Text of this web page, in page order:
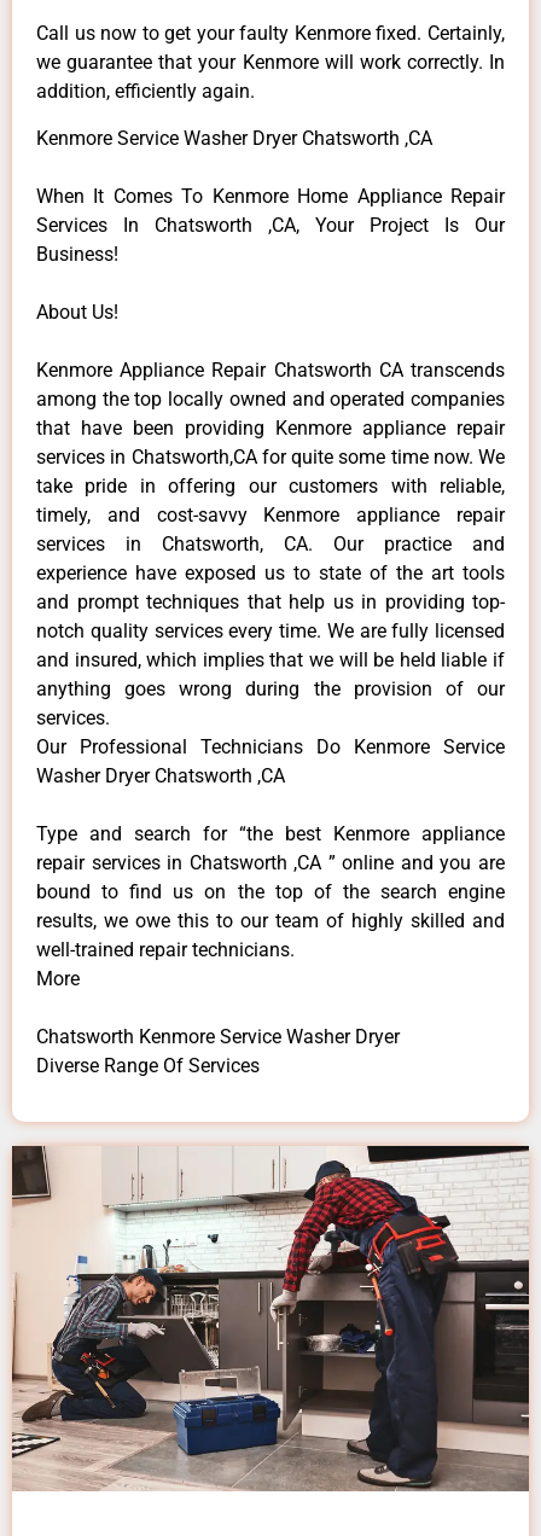
Call us now to get your faulty Kenmore fixed. Certainly,
we guarantee that your Kenmore will work correctly. In
addition, efficiently again.
Kenmore Service Washer Dryer Chatsworth ,CA
When It Comes To Kenmore Home Appliance Repair
Services In Chatsworth ,CA, Your Project Is Our
Business!
About Us!
Kenmore Appliance Repair Chatsworth CA transcends
among the top locally owned and operated companies
that have been providing Kenmore appliance repair
services in Chatsworth,CA for quite some time now. We
take pride in offering our customers with reliable,
timely, and cost-savvy Kenmore appliance repair
services in Chatsworth, CA. Our practice and
experience have exposed us to state of the art tools
and prompt techniques that help us in providing top-
notch quality services every time. We are fully licensed
and insured, which implies that we will be held liable if
anything goes wrong during the provision of our
services.
Our Professional Technicians Do Kenmore Service
Washer Dryer Chatsworth ,CA
Type and search for “the best Kenmore appliance
repair services in Chatsworth ,CA ” online and you are
bound to find us on the top of the search engine
results, we owe this to our team of highly skilled and
well-trained repair technicians.
More
Chatsworth Kenmore Service Washer Dryer
Diverse Range Of Services